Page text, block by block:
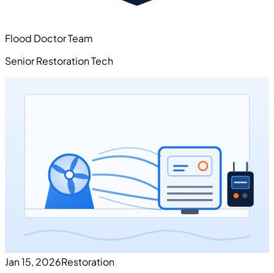
Flood Doctor Team
Senior Restoration Tech
Jan 15, 2026Restoration